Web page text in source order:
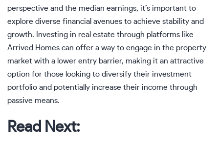
perspective and the median earnings, it’s important to
explore diverse financial avenues to achieve stability and
growth. Investing in real estate through platforms like
Arrived Homes can offer a way to engage in the property
market with a lower entry barrier, making it an attractive
option for those looking to diversify their investment
portfolio and potentially increase their income through
passive means.
Read Next: